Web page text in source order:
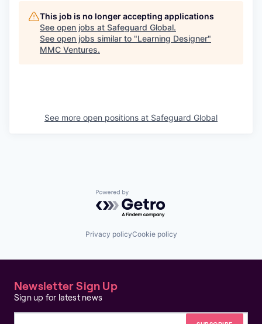
This job is no longer accepting applications
See open jobs at Safeguard Global.
See open jobs similar to "Learning Designer"
MMC Ventures.
See more open positions at Safeguard Global
Powered by Getro.com
Privacy policyCookie policy
Newsletter Sign Up
Sign up for latest news